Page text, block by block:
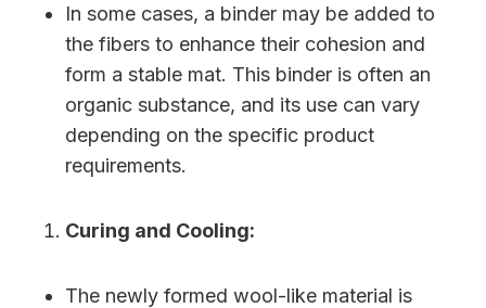
In some cases, a binder may be added to
the fibers to enhance their cohesion and
form a stable mat. This binder is often an
organic substance, and its use can vary
depending on the specific product
requirements.
Curing and Cooling:
The newly formed wool-like material is